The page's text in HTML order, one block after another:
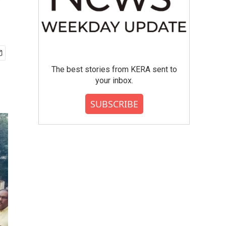
The best stories from KERA sent to
your inbox.
SUBSCRIBE